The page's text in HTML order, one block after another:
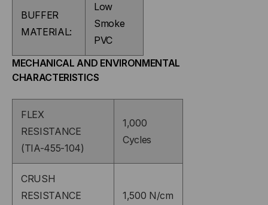
BUFFER
MATERIAL:
Low
Smoke
PVC
MECHANICAL AND ENVIRONMENTAL
CHARACTERISTICS
FLEX
RESISTANCE
(TIA-455-104)
1,000
Cycles
CRUSH
RESISTANCE
1,500 N/cm